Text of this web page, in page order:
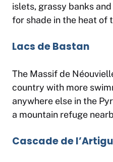
islets, grassy banks
for shade in the heat of
Lacs de Bastan
The Massif de
country with more
anywhere else in the
a mountain refuge
Cascade de